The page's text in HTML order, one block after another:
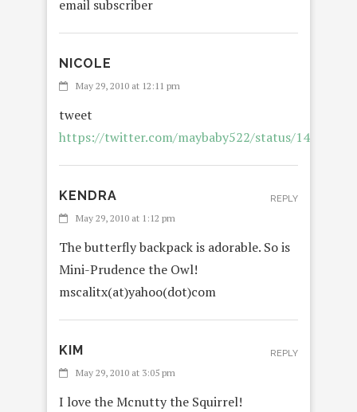
email subscriber
NICOLE
May 29, 2010 at 12:11 pm
tweet
https://twitter.com/maybaby522/status/
KENDRA
May 29, 2010 at 1:12 pm
The butterfly backpack is adorable. So is
Mini-Prudence the Owl!
mscalitx(at)yahoo(dot)com
REPLY
KIM
May 29, 2010 at 3:05 pm
I love the Mcnutty the Squirrel!
REPLY